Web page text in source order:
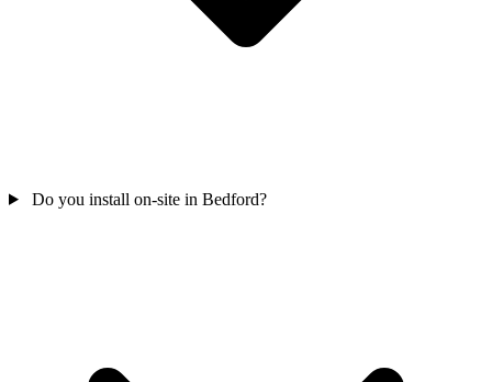
Do you install on-site in Bedford?